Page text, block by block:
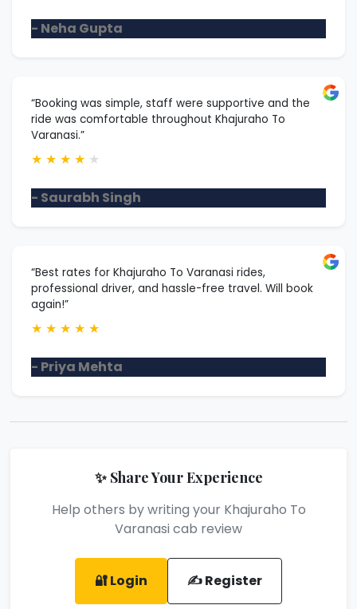
- Neha Gupta
“Booking was simple, staff were supportive and the
ride was comfortable throughout Khajuraho To
Varanasi.”
★ ★ ★ ★ ★
- Saurabh Singh
“Best rates for Khajuraho To Varanasi rides,
professional driver, and hassle-free travel. Will book
again!”
★ ★ ★ ★ ★
- Priya Mehta
✨ Share Your Experience
Help others by writing your Khajuraho To
Varanasi cab review
🔐 Login ✍️ Register